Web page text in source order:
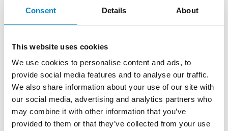
Consent Details About
This website uses cookies
We use cookies to personalise content and ads, to
provide social media features and to analyse our traffic.
We also share information about your use of our site with
our social media, advertising and analytics partners who
may combine it with other information that you’ve
provided to them or that they’ve collected from your use
Observations by third
trademark consisting
exclusively of the common
name of a product, a
geographical indication).
Filing them may therefore
be useful when there is an